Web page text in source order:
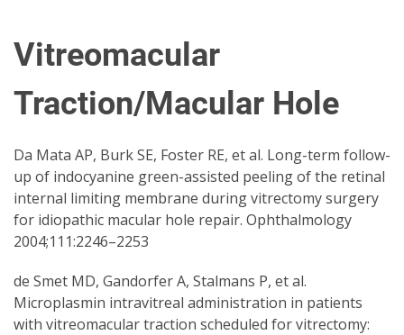
Vitreomacular
Traction/Macular Hole
Da Mata AP, Burk SE, Foster RE, et al. Long-term follow-
up of indocyanine green-assisted peeling of the retinal
internal limiting membrane during vitrectomy surgery
for idiopathic macular hole repair. Ophthalmology
2004;111:2246–2253
de Smet MD, Gandorfer A, Stalmans P, et al.
Microplasmin intravitreal administration in patients
with vitreomacular traction scheduled for vitrectomy: